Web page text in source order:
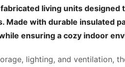
living units designed
Made with durable insulated
ensuring a cozy indoor
lighting, and ventilation,